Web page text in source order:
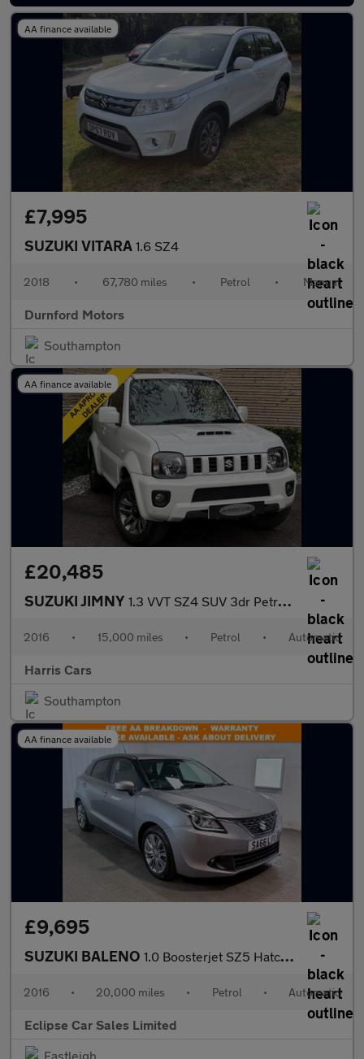
AA finance available
£7,995
SUZUKI VITARA 1.6 SZ4
2018 • 67,780 miles • Petrol • Manual
Durnford Motors
Southampton
AA finance available
£20,485
SUZUKI JIMNY 1.3 VVT SZ4 SUV 3dr Petrol Auto 4WD Euro 6 (85 ps) 12 MONTHS AA,
2016 • 15,000 miles • Petrol • Automatic
Harris Cars
Southampton
AA finance available
£9,695
SUZUKI BALENO 1.0 Boosterjet SZ5 Hatchback 5dr Petrol Auto Euro 6 (111 ps)
2016 • 20,000 miles • Petrol • Automatic
Eclipse Car Sales Limited
Eastleigh